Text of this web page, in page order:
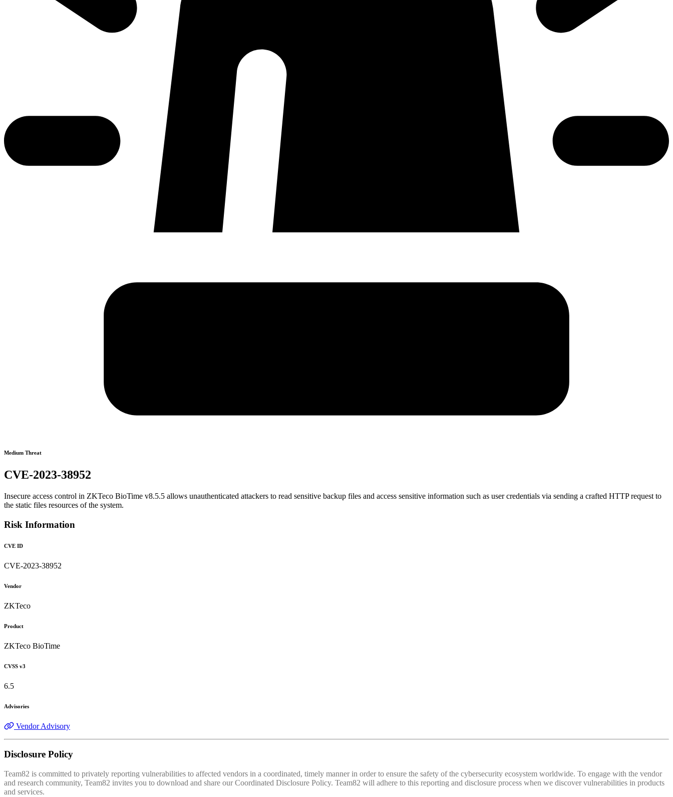
Medium Threat
CVE-2023-38952
Insecure access control in ZKTeco BioTime v8.5.5 allows unauthenticated attackers to read sensitive backup files and access sensitive information such as user credentials via sending a crafted HTTP request to
the static files resources of the system.
Risk Information
CVE ID
CVE-2023-38952
Vendor
ZKTeco
Product
ZKTeco BioTime
CVSS v3
6.5
Advisories
Vendor Advisory
Disclosure Policy
Team82 is committed to privately reporting vulnerabilities to affected vendors in a coordinated, timely manner in order to ensure the safety of the cybersecurity ecosystem worldwide. To engage with the vendor
and research community, Team82 invites you to download and share our Coordinated Disclosure Policy. Team82 will adhere to this reporting and disclosure process when we discover vulnerabilities in products
and services.